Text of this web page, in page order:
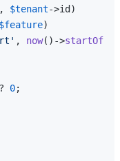
, $tenant->id)
$feature)
, now()->
0;